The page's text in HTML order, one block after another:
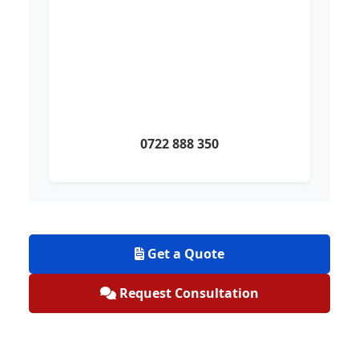
0722 888 350
Get a Quote
Request Consultation